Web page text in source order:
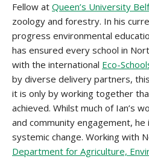
Fellow at Queen’s University
zoology and forestry. In his
progress environmental
has ensured every school in
with the international Eco-
by diverse delivery partners,
it is only by working together
achieved. Whilst much of Ian’s
and community engagement,
systemic change. Working with
Department for Agriculture,